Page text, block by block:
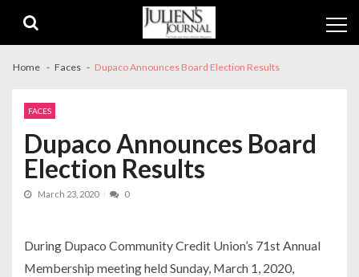
navigation
content
Home Faces Dupaco Announces Board Election Results
FACES
Dupaco Announces Board
Election Results
March 23, 2020 0
During Dupaco Community Credit Union’s 71st Annual
Membership meeting held Sunday, March 1, 2020,